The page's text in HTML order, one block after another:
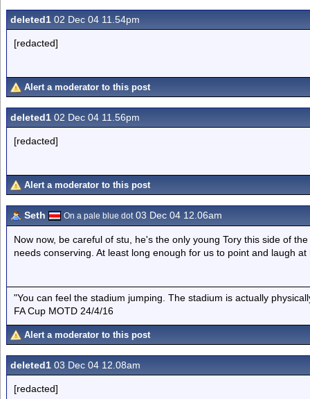
deleted1 02 Dec 04 11.54pm
[redacted]
Alert a moderator to this post
deleted1 02 Dec 04 11.56pm
[redacted]
Alert a moderator to this post
Seth On a pale blue dot03 Dec 04 12.06am
Now now, be careful of stu, he's the only young Tory this side of
needs conserving. At least long enough for us to point and laugh at
"You can feel the stadium jumping. The stadium is actually
FA Cup MOTD 24/4/16
Alert a moderator to this post
deleted1 03 Dec 04 12.08am
[redacted]